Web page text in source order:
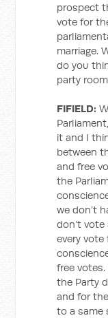
prospect
vote for
marriage.
do you
party
FIFIELD:
it and I
between
and free
the
we don’t
don’t
every vote
free
the Party
and for
to a same